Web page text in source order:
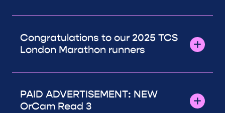
Congratulations to our 2025 TCS
London Marathon runners
PAID ADVERTISEMENT: NEW
OrCam Read 3